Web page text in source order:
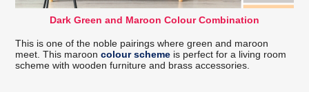
Dark Green and Maroon Colour Combination
This is one of the noble pairings where green and maroon
meet. This marooncolour scheme is perfect for a living room
scheme with wooden furniture and brass accessories.